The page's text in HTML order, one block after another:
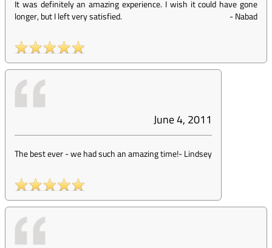
It was definitely an amazing experience. I wish it could have gone
longer, but I left very satisfied.
-Nabad
June 4, 2011
The best ever - we had such an amazing time!-Lindsey